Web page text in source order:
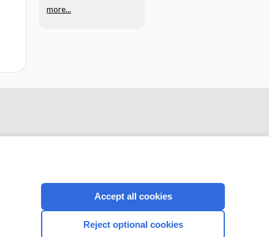
acute anterior
shoulder
more...
CONNECT WITH US
Accept all cookies
Reject optional cookies